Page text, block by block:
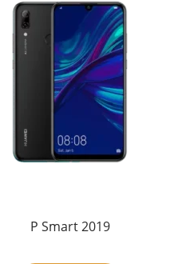
P Smart 2019